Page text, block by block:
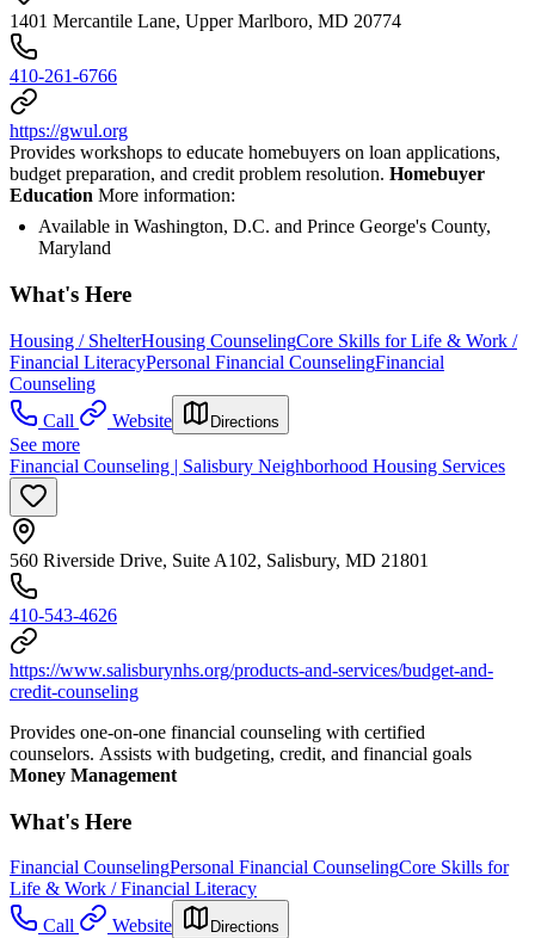
1401 Mercantile Lane, Upper Marlboro, MD 20774
410-261-6766
https://gwul.org
Provides workshops to educate homebuyers on loan applications,
budget preparation, and credit problem resolution. Homebuyer
Education More information:
Available in Washington, D.C. and Prince George's County,
Maryland
What's Here
Housing / ShelterHousing CounselingCore Skills for Life & Work /
Financial LiteracyPersonal Financial CounselingFinancial
Counseling
Call
Website Directions
See more
Financial Counseling | Salisbury Neighborhood Housing Services
560 Riverside Drive, Suite A102, Salisbury, MD 21801
410-543-4626
https://www.salisburynhs.org/products-and-services/budget-and-
credit-counseling
Provides one-on-one financial counseling with certified
counselors. Assists with budgeting, credit, and financial goals
Money Management
What's Here
Financial CounselingPersonal Financial CounselingCore Skills for
Life & Work / Financial Literacy
Call
Website Directions